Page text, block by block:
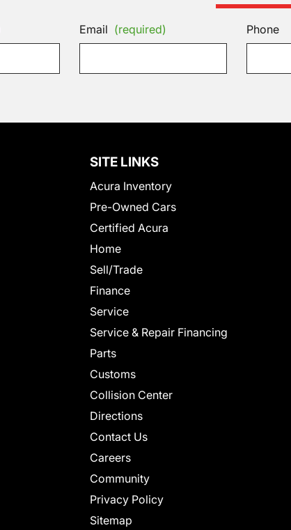
Email (required) Phone
SITE LINKS
Acura Inventory
Pre-Owned Cars
Certified Acura
Home
Sell/Trade
Finance
Service
Service & Repair Financing
Parts
Customs
Collision Center
Directions
Contact Us
Careers
Community
Privacy Policy
Sitemap